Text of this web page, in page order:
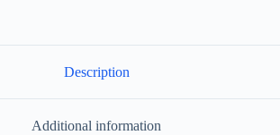
Description
Additional information